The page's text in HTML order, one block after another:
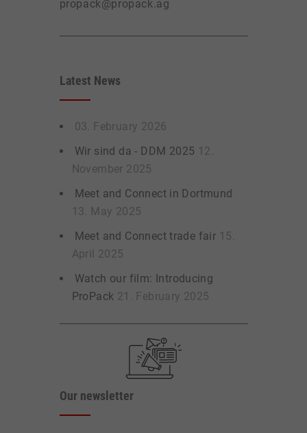
propack@propack.ag
Latest News
03. February 2026
Wir sind da - DDM 2025 12.
November 2025
Meet and Connect in Dortmund
13. May 2025
Meet and Connect trade fair 15.
April 2025
Watch our film: Introducing
ProPack 21. February 2025
Our newsletter